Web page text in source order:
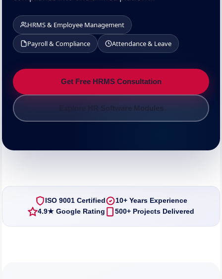
HRMS & Employee Management
Payroll & Compliance Attendance & Leave
Get Free HRMS Consultation
ISO 9001 Certified
10+ Years Experience
4.9★ Google Rating
500+ Projects Delivered